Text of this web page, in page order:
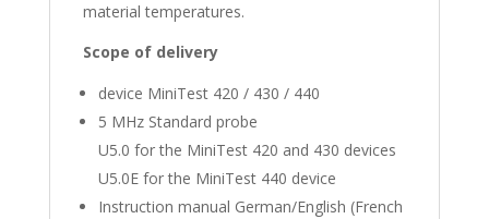
material temperatures.
Scope of delivery
device MiniTest 420 / 430 / 440
5 MHz Standard probe
U5.0 for the MiniTest 420 and 430 devices
U5.0E for the MiniTest 440 device
Instruction manual German/English (French